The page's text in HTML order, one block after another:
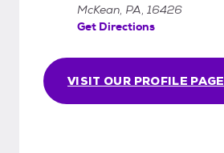
VISIT OUR PROFILE PAGE
McKean, PA, 16426
Get Directions